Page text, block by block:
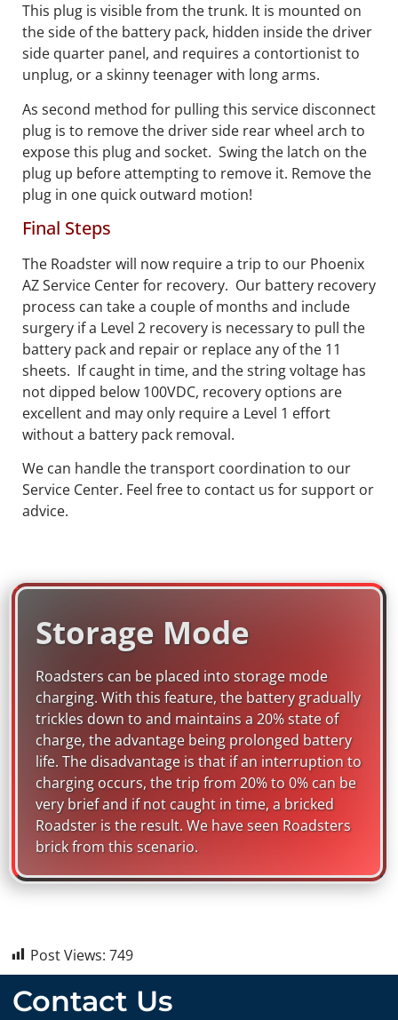
This plug is visible from the trunk. It is mounted on
the side of the battery pack, hidden inside the driver
side quarter panel, and requires a contortionist to
unplug, or a skinny teenager with long arms.
As second method for pulling this service disconnect
plug is to remove the driver side rear wheel arch to
expose this plug and socket. Swing the latch on the
plug up before attempting to remove it. Remove the
plug in one quick outward motion!
Final Steps
The Roadster will now require a trip to our Phoenix
AZ Service Center for recovery. Our battery recovery
process can take a couple of months and include
surgery if a Level 2 recovery is necessary to pull the
battery pack and repair or replace any of the 11
sheets. If caught in time, and the string voltage has
not dipped below 100VDC, recovery options are
excellent and may only require a Level 1 effort
without a battery pack removal.
We can handle the transport coordination to our
Service Center. Feel free to contact us for support or
advice.
Storage Mode
Roadsters can be placed into storage mode
charging. With this feature, the battery gradually
trickles down to and maintains a 20% state of
charge, the advantage being prolonged battery
life. The disadvantage is that if an interruption to
charging occurs, the trip from 20% to 0% can be
very brief and if not caught in time, a bricked
Roadster is the result. We have seen Roadsters
brick from this scenario.
Post Views: 749
Contact Us